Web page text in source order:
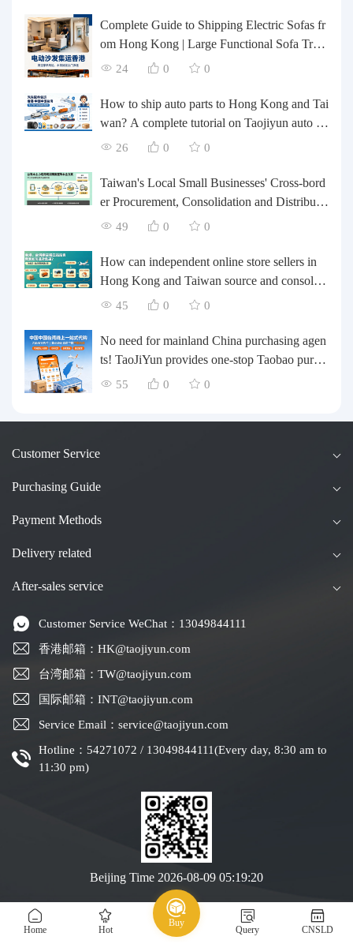
Home Hot
Buy
Query CNSLD
Complete Guide to Shipping Electric Sofas fr
om Hong Kong | Large Functional Sofa Tran
sfer, Packing, Customs Clearance, and Door-t
24 0 0
How to ship auto parts to Hong Kong and Tai
wan? A complete tutorial on Taojiyun auto pa
rts forwarding.
26 0 0
Taiwan's Local Small Businesses' Cross-bord
er Procurement, Consolidation and Distributio
n Cost Reduction Comprehensive Plan | Smal
ogistics Optimization Guide
49 0 0
How can independent online store sellers in
Hong Kong and Taiwan source and consolida
te their inventory? Taobao Logistics offers a o
45 0 0
No need for mainland China purchasing agen
ts! TaoJiYun provides one-stop Taobao purch
asing and payment services, consolidation an
55 0 0
Customer Service
Purchasing Guide
Payment Methods
Delivery related
After-sales service
Customer Service WeChat：13049844111
香港邮箱：HK@taojiyun.com
台湾邮箱：TW@taojiyun.com
国际邮箱：INT@taojiyun.com
Service Email：service@taojiyun.com
Hotline：54271072 / 13049844111(Every day, 8:30 am to
11:30 pm)
Beijing Time 2026-08-09 05:19:21
Copyright © 2019-2025 Shenzhen Kuajin Logistics Co., Ltd.
All rights reserved
Guangdong ICP No.
19088004-1